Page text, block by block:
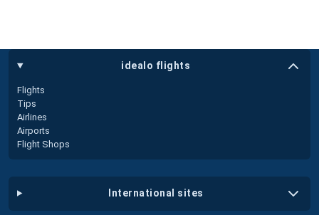
idealo flights
Flights
Tips
Airlines
Airports
Flight Shops
international sites